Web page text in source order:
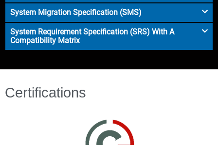
System Migration Specification (SMS)
System Requirement Specification (SRS) With A
Compatibility Matrix
Certifications